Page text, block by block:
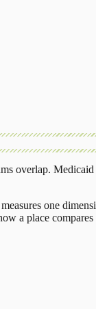
overlap. Medicaid
one
a place